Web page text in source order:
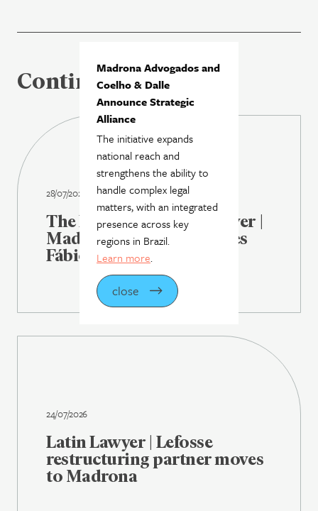
Continue reading
28/07/2026
The Latin American Lawyer |
Madrona Advogados hires
Fábio Rosas as partner
24/07/2026
Latin Lawyer | Lefosse
restructuring partner moves
to Madrona
Madrona Advogados and
Coelho & Dalle
Announce Strategic
Alliance
The initiative expands
national reach and
strengthens the ability to
handle complex legal
matters, with an integrated
presence across key
regions in Brazil.
Learn more.
close